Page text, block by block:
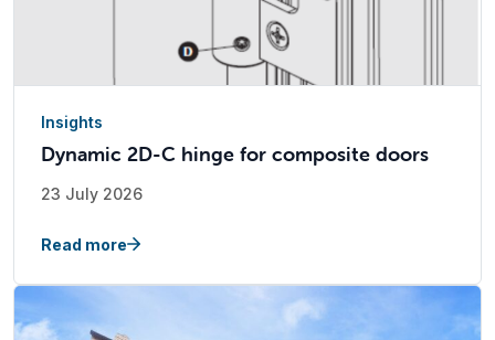
Insights
Dynamic 2D-C hinge for composite doors
23 July 2026
Read more